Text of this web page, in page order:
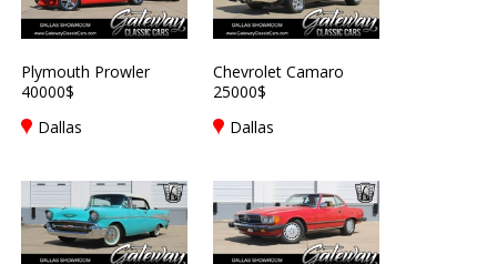
Plymouth Prowler
40000$
Dallas
Chevrolet Camaro
25000$
Dallas